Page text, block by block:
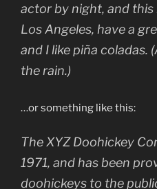
actor by night, and this
Los Angeles, have a
and I like piña coladas.
the rain.)
…or something like this:
The XYZ Doohickey
1971, and has been
doohickeys to the